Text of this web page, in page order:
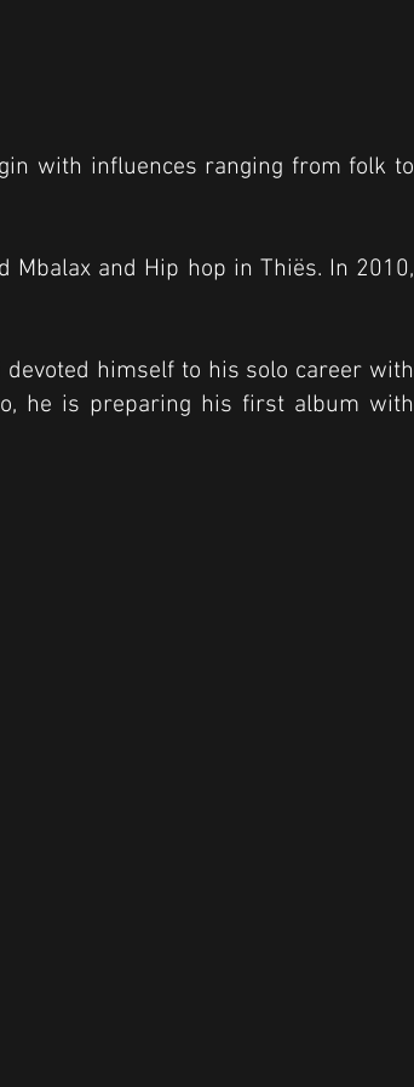
with influences ranging from folk to
Mbalax and Hip hop in Thiës. In 2010,
himself to his solo career with
he is preparing his first album with